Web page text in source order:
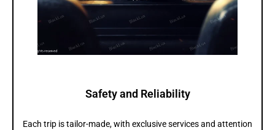
Safety and Reliability
Each trip is tailor-made, with exclusive services and attention